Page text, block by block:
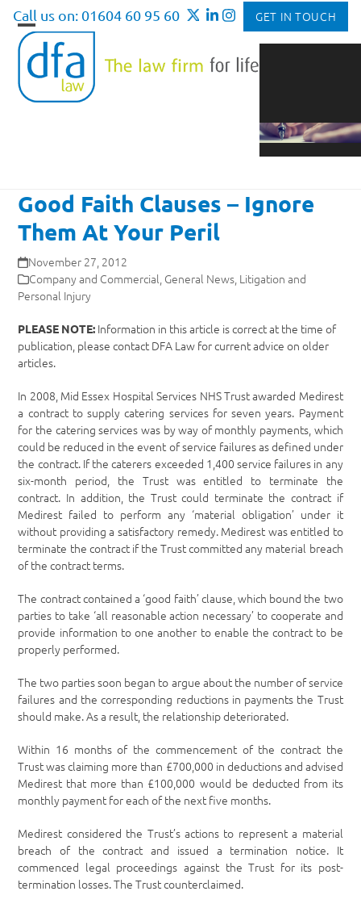
Skip
content
Call us on: 01604 60 95 60 GET IN TOUCH
Open
mobile
menu
Close
mobile
menu
Good Faith Clauses – Ignore
Them At Your Peril
November 27, 2012
Company and Commercial, General News, Litigation and
Personal Injury
PLEASE NOTE: Information in this article is correct at the time of
publication, please contact DFA Law for current advice on older
articles.
In 2008, Mid Essex Hospital Services NHS Trust awarded Medirest
a contract to supply catering services for seven years. Payment
for the catering services was by way of monthly payments, which
could be reduced in the event of service failures as defined under
the contract. If the caterers exceeded 1,400 service failures in any
six-month period, the Trust was entitled to terminate the
contract. In addition, the Trust could terminate the contract if
Medirest failed to perform any ‘material obligation’ under it
without providing a satisfactory remedy. Medirest was entitled to
terminate the contract if the Trust committed any material breach
of the contract terms.
The contract contained a ‘good faith’ clause, which bound the two
parties to take ‘all reasonable action necessary’ to cooperate and
provide information to one another to enable the contract to be
properly performed.
The two parties soon began to argue about the number of service
failures and the corresponding reductions in payments the Trust
should make. As a result, the relationship deteriorated.
Within 16 months of the commencement of the contract the
Trust was claiming more than £700,000 in deductions and advised
Medirest that more than £100,000 would be deducted from its
monthly payment for each of the next five months.
Medirest considered the Trust’s actions to represent a material
breach of the contract and issued a termination notice. It
commenced legal proceedings against the Trust for its post-
termination losses. The Trust counterclaimed.